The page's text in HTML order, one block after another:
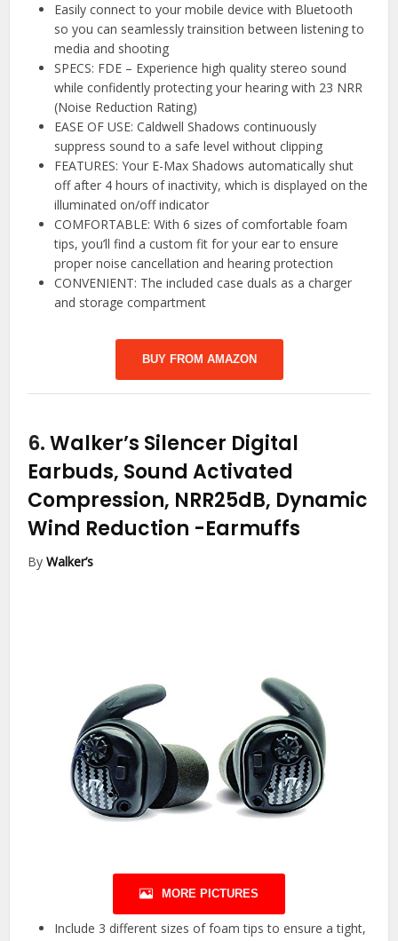
Easily connect to your mobile device with Bluetooth
so you can seamlessly trainsition between listening to
media and shooting
SPECS: FDE – Experience high quality stereo sound
while confidently protecting your hearing with 23 NRR
(Noise Reduction Rating)
EASE OF USE: Caldwell Shadows continuously
suppress sound to a safe level without clipping
FEATURES: Your E-Max Shadows automatically shut
off after 4 hours of inactivity, which is displayed on the
illuminated on/off indicator
COMFORTABLE: With 6 sizes of comfortable foam
tips, you’ll find a custom fit for your ear to ensure
proper noise cancellation and hearing protection
CONVENIENT: The included case duals as a charger
and storage compartment
BUY FROM AMAZON
6.Walker’s Silencer Digital
Earbuds, Sound Activated
Compression, NRR25dB, Dynamic
Wind Reduction -Earmuffs
ByWalker’s
MORE PICTURES
Include 3 different sizes of foam tips to ensure a tight,